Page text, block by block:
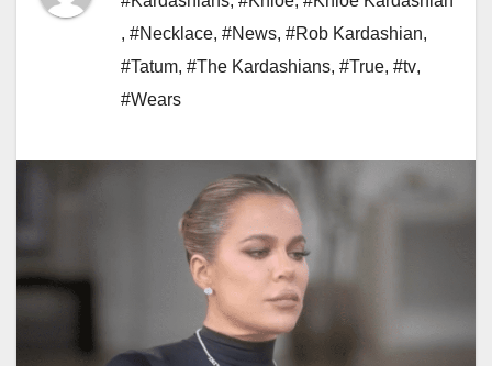
, #Necklace, #News, #Rob Kardashian,
#Tatum, #The Kardashians, #True, #tv,
#Wears